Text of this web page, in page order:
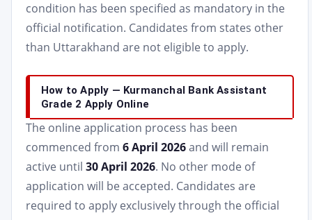
condition has been specified as mandatory in the
official notification. Candidates from states other
than Uttarakhand are not eligible to apply.
How to Apply — Kurmanchal Bank Assistant
Grade 2 Apply Online
The online application process has been
commenced from 6 April 2026and will remain
active until 30 April 2026. No other mode of
application will be accepted. Candidates are
required to apply exclusively through the official